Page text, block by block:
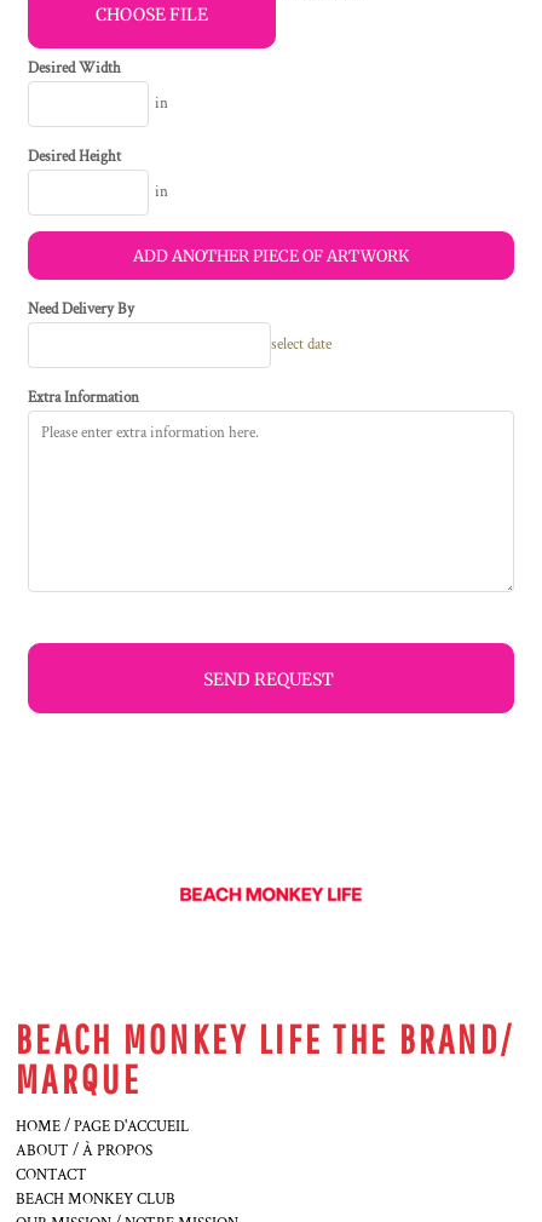
CHOOSE FILE
Desired Width
in
Desired Height
in
ADD ANOTHER PIECE OF ARTWORK
Need Delivery By
select date
Extra Information
SEND REQUEST
BEACH MONKEY LIFE THE BRAND/
MARQUE
HOME / PAGE D'ACCUEIL
ABOUT / À PROPOS
CONTACT
BEACH MONKEY CLUB